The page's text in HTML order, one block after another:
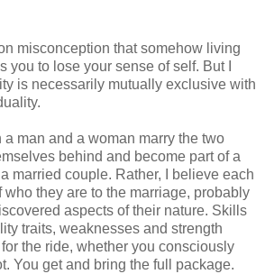
misconception that somehow living
you to lose your sense of self. But I
is necessarily mutually exclusive with
a man and a woman marry the two
behind and become part of a
married couple. Rather, I believe each
who they are to the marriage, probably
aspects of their nature. Skills
traits, weaknesses and strength
the ride, whether you consciously
You get and bring the full package.